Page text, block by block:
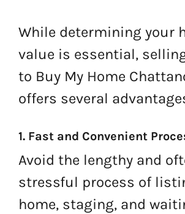
While determining your
value is essential,
to Buy My Home
offers several
1. Fast and Convenient
Avoid the lengthy and
stressful process of
home, staging, and